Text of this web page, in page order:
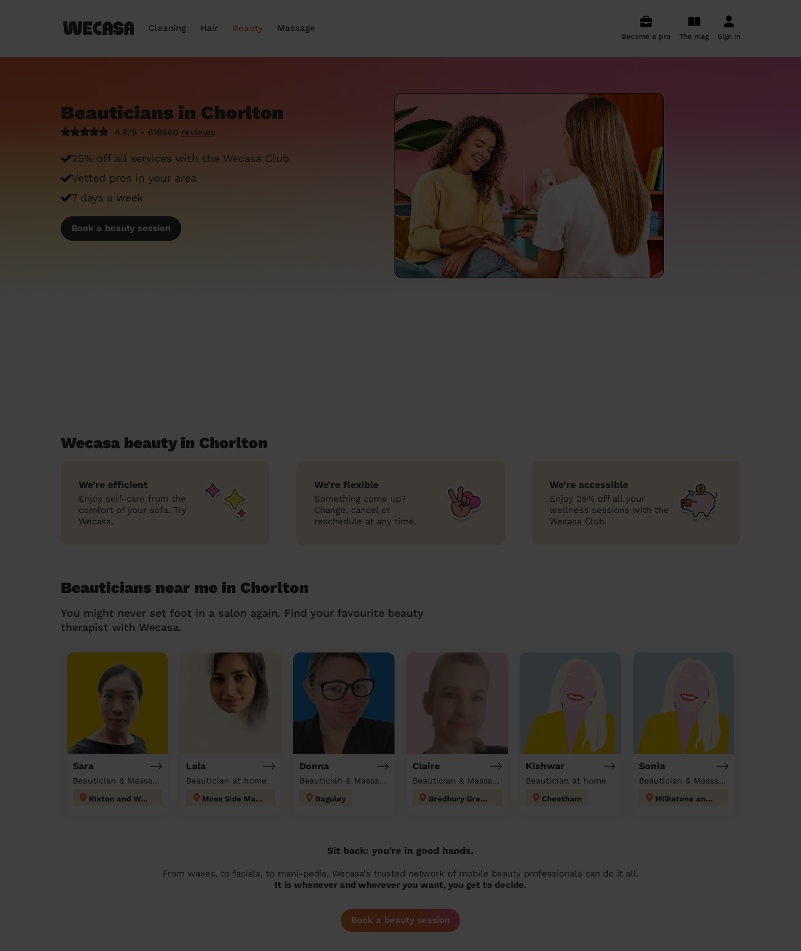
Cleaning Hair Beauty Massage
Become a pro The mag Sign in
Beauticians in Chorlton
4.9/5 - 619660 reviews
25% off all services with the Wecasa Club
Vetted pros in your area
7 days a week
Book a beauty session
Wecasa beauty in Chorlton
We’re efficient
Enjoy self-care from the
comfort of your sofa. Try
Wecasa.
We’re flexible
Something come up?
Change, cancel or
reschedule at any time.
We’re accessible
Enjoy 25% off all your
wellness sessions with the
Wecasa Club.
Beauticians near me in Chorlton
You might never set foot in a salon again. Find your favourite beauty
therapist with Wecasa.
Sara
Beautician & Massage at home
Rixton and Woolston
Lala
Beautician at home
Moss Side Manchester
Donna
Beautician & Massage at home
Baguley
Claire
Beautician & Massage at home
Bredbury Green and Romiley
Kishwar
Beautician at home
Cheetham
Sonia
Beautician & Massage at home
Milkstone and Deeplish
Sit back: you're in good hands.
From waxes, to facials, to mani-pedis, Wecasa's trusted network of mobile beauty professionals can do it all.
It is whenever and wherever you want, you get to decide.
Book a beauty session